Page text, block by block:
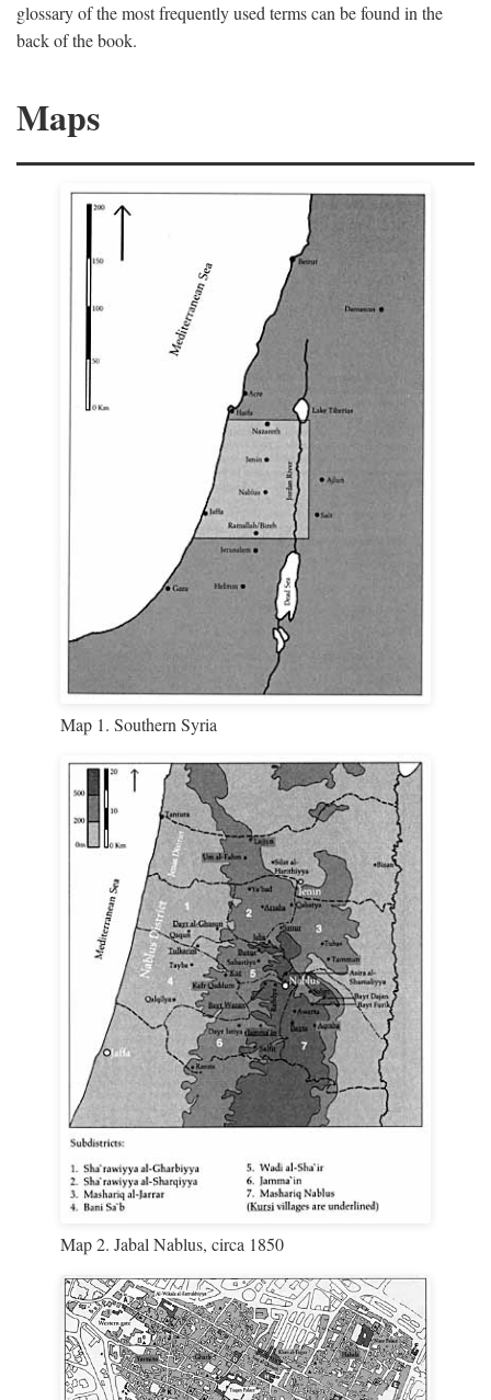
glossary of the most frequently used terms can be found in the
back of the book.
Maps
Map 1. Southern Syria
Map 2. Jabal Nablus, circa 1850